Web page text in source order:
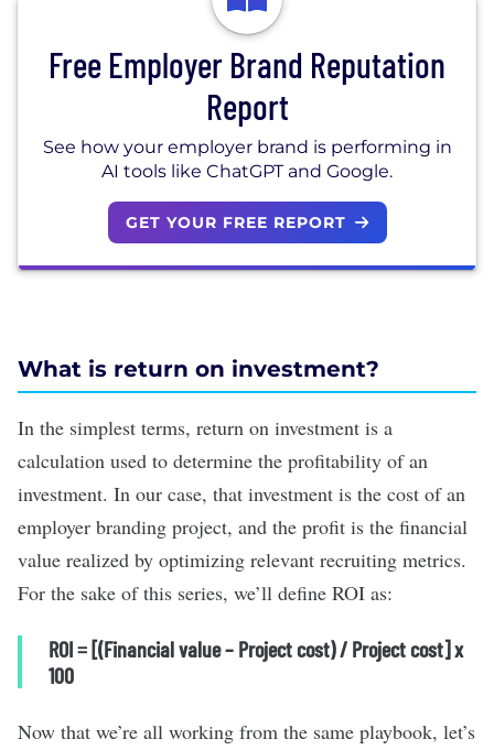
Free Employer Brand Reputation
Report
See how your employer brand is performing in
AI tools like ChatGPT and Google.
GET YOUR FREE REPORT
What is return on investment?
In the simplest terms, return on investment is a
calculation used to determine the profitability of an
investment. In our case, that investment is the cost of an
employer branding project, and the profit is the financial
value realized by optimizing relevant recruiting metrics.
For the sake of this series, we’ll define ROI as:
ROI = [(Financial value – Project cost) / Project cost] x
100
Now that we’re all working from the same playbook, let’s